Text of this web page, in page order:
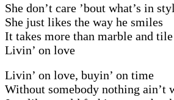
She don’t care ’bout what’s in
She just likes the way he smiles
It takes more than marble and tile
Livin’ on love
Livin’ on love, buyin’ on time
Without somebody nothing ain’t